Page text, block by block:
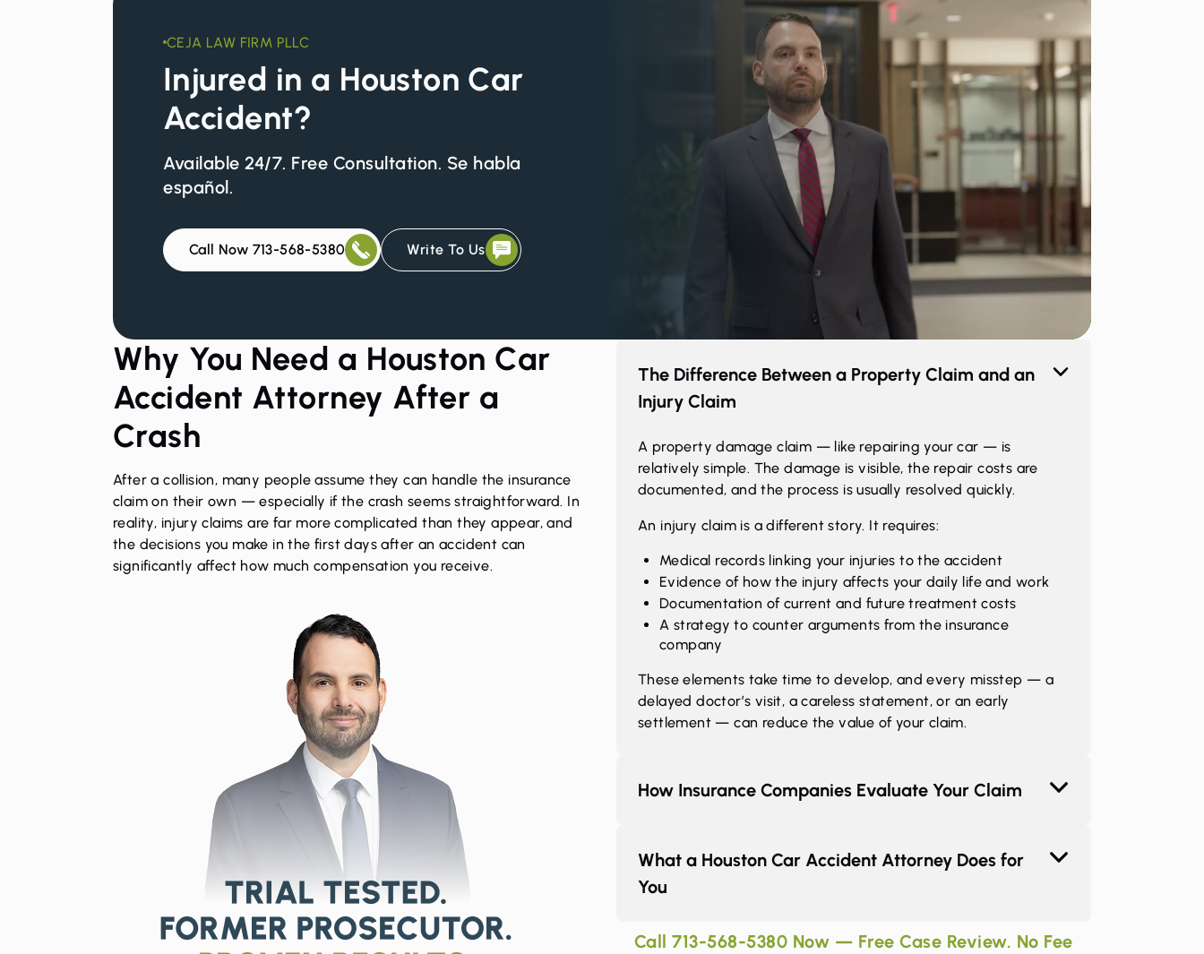
CEJA LAW FIRM PLLC
Injured in a Houston Car
Accident?
Available 24/7. Free Consultation. Se habla
español.
Call Now 713-568-5380 Write To Us
Why You Need a Houston Car
Accident Attorney After a
Crash
After a collision, many people assume they can handle the insurance
claim on their own — especially if the crash seems straightforward. In
reality, injury claims are far more complicated than they appear, and
the decisions you make in the first days after an accident can
significantly affect how much compensation you receive.
The Difference Between a Property Claim and an
Injury Claim
A property damage claim — like repairing your car — is
relatively simple. The damage is visible, the repair costs are
documented, and the process is usually resolved quickly.
An injury claim is a different story. It requires:
Medical records linking your injuries to the accident
Evidence of how the injury affects your daily life and work
Documentation of current and future treatment costs
A strategy to counter arguments from the insurance
company
These elements take time to develop, and every misstep — a
delayed doctor’s visit, a careless statement, or an early
settlement — can reduce the value of your claim.
How Insurance Companies Evaluate Your Claim
What a Houston Car Accident Attorney Does for
You
Call713-568-5380 Now — Free Case Review. No Fee